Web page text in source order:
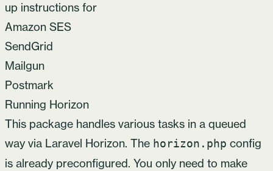
up instructions for
Amazon SES
SendGrid
Mailgun
Postmark
Running Horizon
This package handles various tasks in a queued
way via Laravel Horizon. The horizon.php config
is already preconfigured. You only need to make